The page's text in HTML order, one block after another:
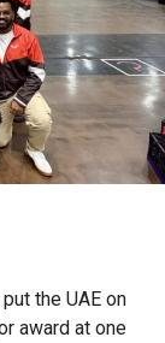
copywriting,
the UAE on
award at one